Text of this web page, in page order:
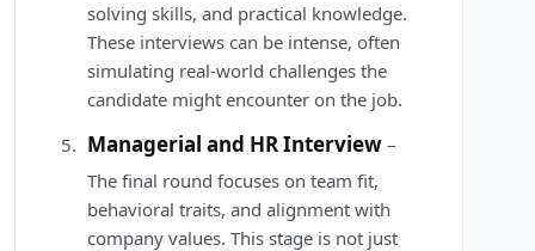
solving skills, and practical knowledge.
These interviews can be intense, often
simulating real-world challenges the
candidate might encounter on the job.
Managerial and HR Interview –
The final round focuses on team fit,
behavioral traits, and alignment with
company values. This stage is not just